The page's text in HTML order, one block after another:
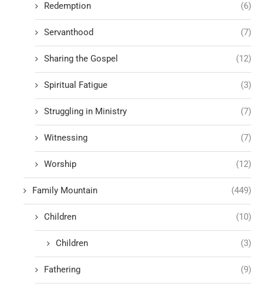
Redemption (6)
Servanthood (7)
Sharing the Gospel (12)
Spiritual Fatigue (3)
Struggling in Ministry (7)
Witnessing (7)
Worship (12)
Family Mountain (449)
Children (10)
Children (3)
Fathering (9)